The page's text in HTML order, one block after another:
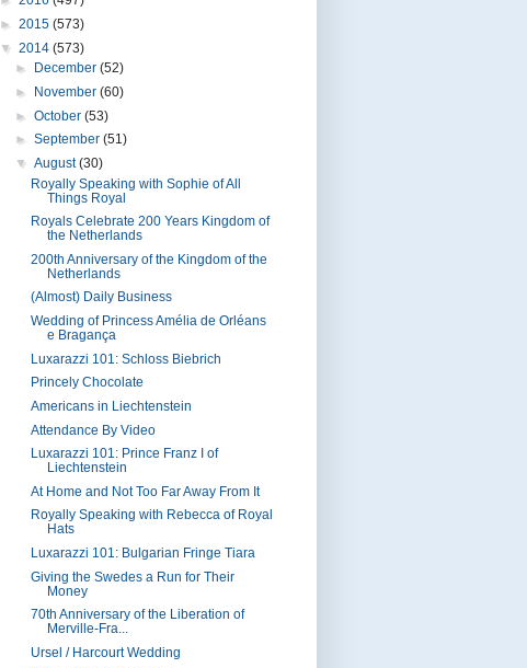
► 2015 (573)
▼ 2014 (573)
►
December (52)
►
November (60)
► October (53)
► September (51)
▼ August(30)
Royally Speaking with Sophie of All
Things Royal
Royals Celebrate 200 Years Kingdom of
the Netherlands
200th Anniversary of the Kingdom of the
Netherlands
(Almost) Daily Business
Wedding of Princess Amélia de Orléans
e Bragança
Luxarazzi 101: Schloss Biebrich
Princely Chocolate
Americans in Liechtenstein
Attendance By Video
Luxarazzi 101: Prince Franz I of
Liechtenstein
At Home and Not Too Far Away From It
Royally Speaking with Rebecca of Royal
Hats
Luxarazzi 101: Bulgarian Fringe Tiara
Giving the Swedes a Run for Their
Money
70th Anniversary of the Liberation of
Merville-Fra...
Ursel / Harcourt Wedding